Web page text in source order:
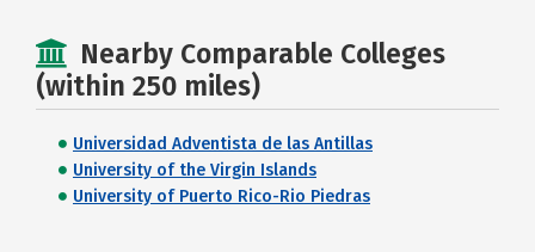
Nearby Comparable Colleges
(within 250 miles)
Universidad Adventista de las Antillas
University of the Virgin Islands
University of Puerto Rico-Rio Piedras